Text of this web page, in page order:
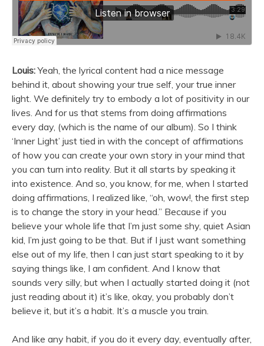
Louis:Yeah, the lyrical content had a nice message
behind it, about showing your true self, your true inner
light. We definitely try to embody a lot of positivity in our
lives. And for us that stems from doing affirmations
every day, (which is the name of our album). So I think
‘Inner Light’ just tied in with the concept of affirmations
of how you can create your own story in your mind that
you can turn into reality. But it all starts by speaking it
into existence. And so, you know, for me, when I started
doing affirmations, I realized like, “oh, wow!, the first step
is to change the story in your head.” Because if you
believe your whole life that I’m just some shy, quiet Asian
kid, I’m just going to be that. But if I just want something
else out of my life, then I can just start speaking to it by
saying things like, I am confident. And I know that
sounds very silly, but when I actually started doing it (not
just reading about it) it’s like, okay, you probably don’t
believe it, but it’s a habit. It’s a muscle you train.
And like any habit, if you do it every day, eventually after,